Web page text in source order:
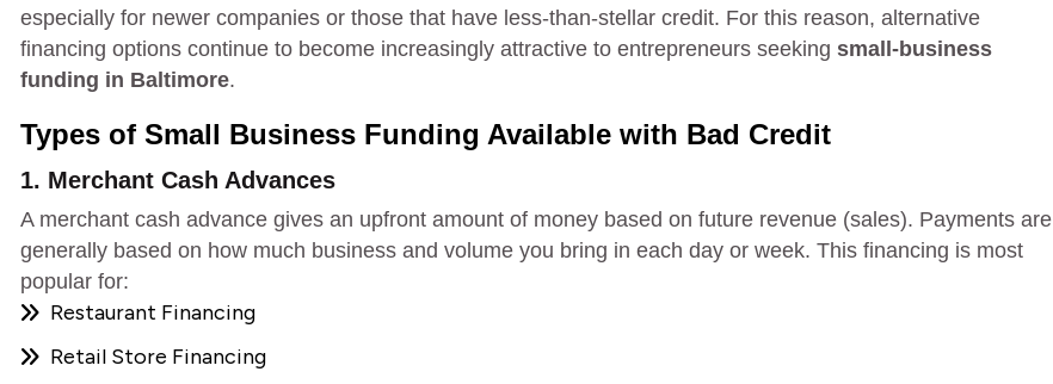
especially for newer companies or those that have less-than-stellar credit. For this reason, alternative
financing options continue to become increasingly attractive to entrepreneurs seeking small-business
funding in Baltimore.
Types of Small Business Funding Available with Bad Credit
1. Merchant Cash Advances
A merchant cash advance gives an upfront amount of money based on future revenue (sales). Payments are
generally based on how much business and volume you bring in each day or week. This financing is most
popular for:
Restaurant Financing
Retail Store Financing